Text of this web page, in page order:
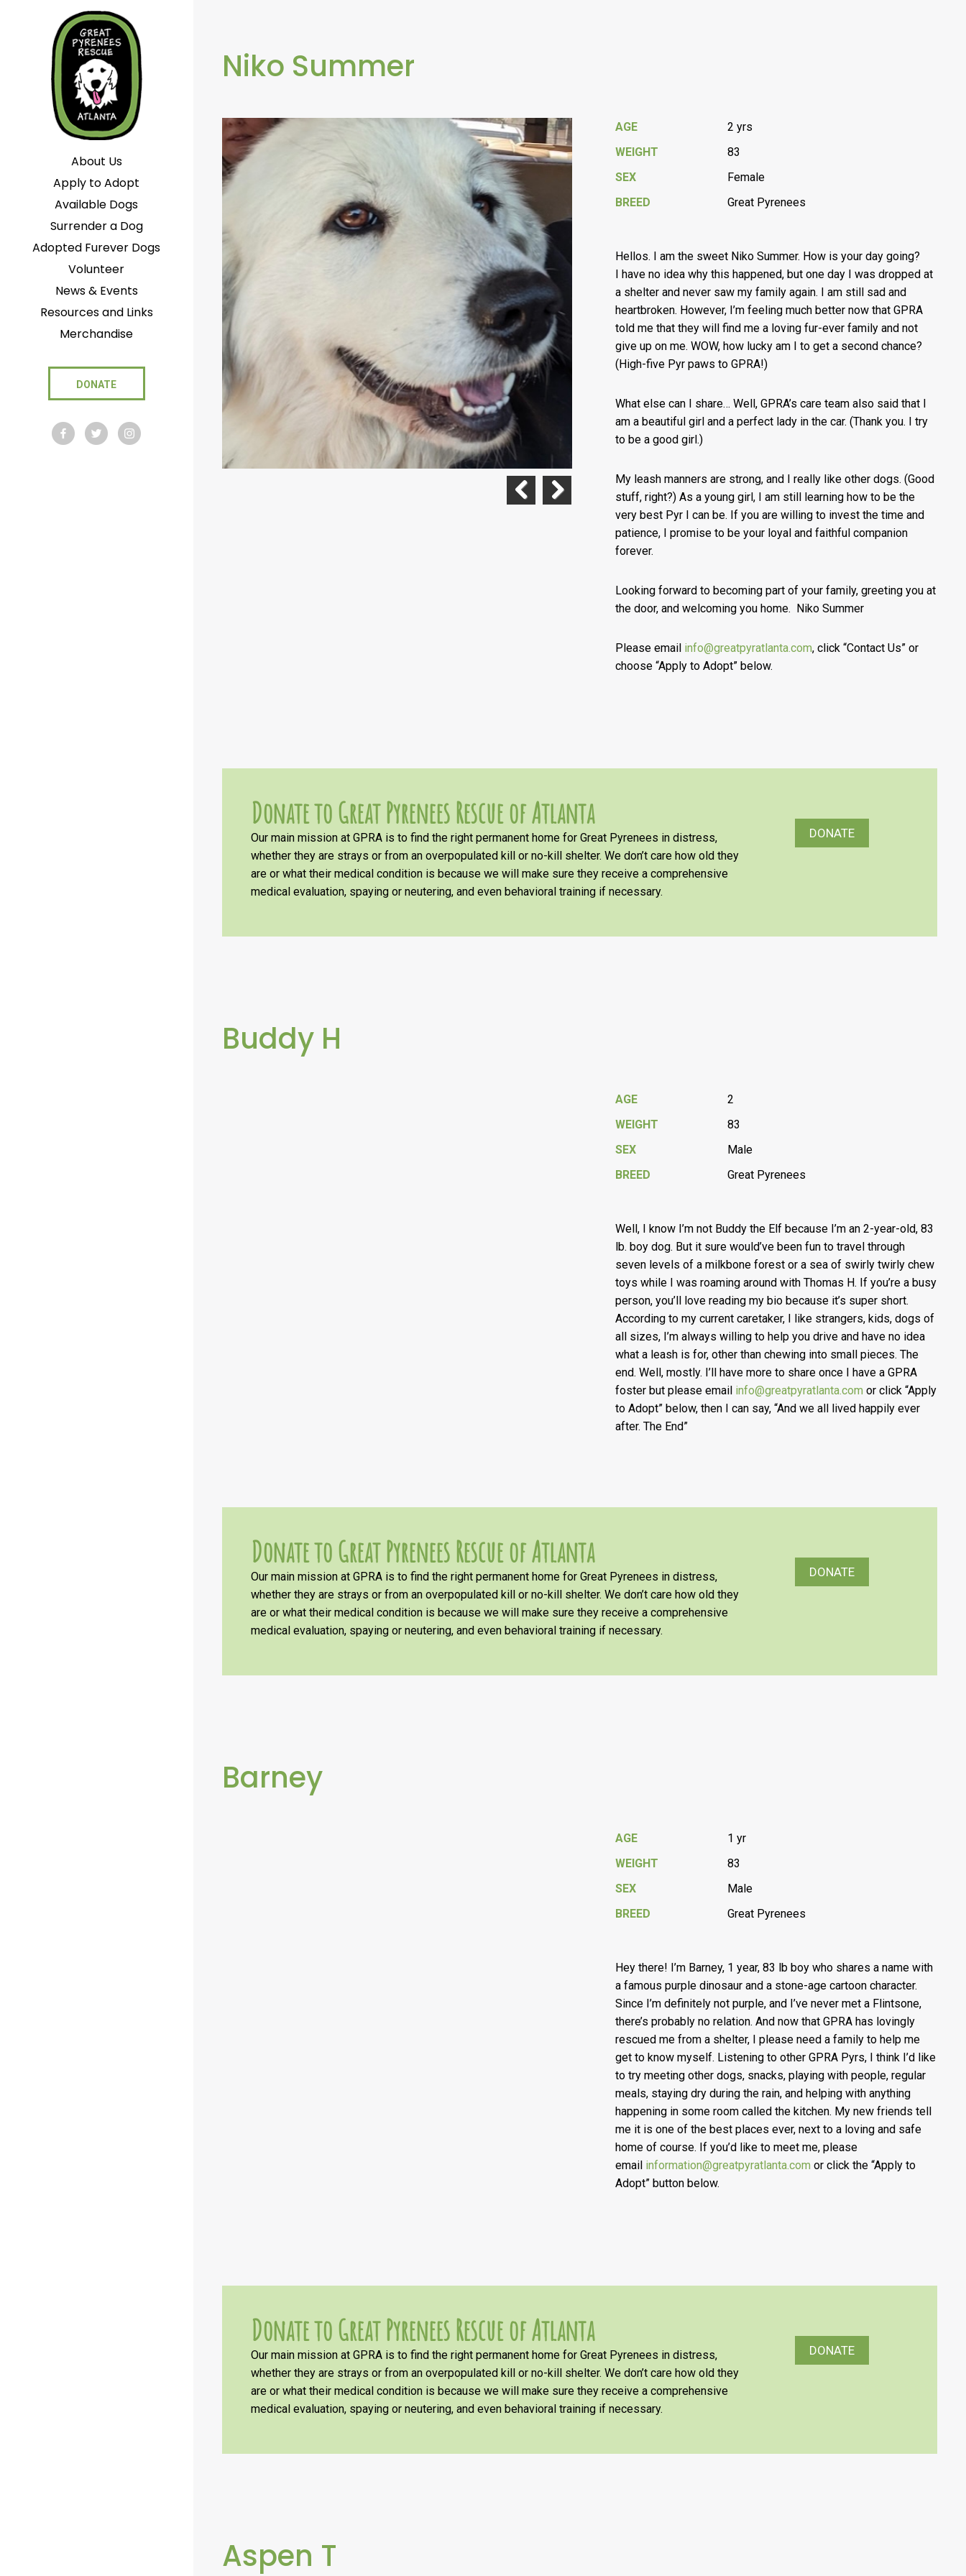
About Us
Apply to Adopt
Available Dogs
Surrender a Dog
Adopted Furever Dogs
Volunteer
News & Events
Resources and Links
Merchandise
DONATE
Niko Summer
AGE
2 yrs
WEIGHT
83
SEX
Female
BREED
Great Pyrenees
Hellos. I am the sweet Niko Summer. How is your day going?
I have no idea why this happened, but one day I was dropped at
a shelter and never saw my family again. I am still sad and
heartbroken. However, I’m feeling much better now that GPRA
told me that they will find me a loving fur-ever family and not
give up on me. WOW, how lucky am I to get a second chance?
(High-five Pyr paws to GPRA!)
What else can I share… Well, GPRA’s care team also said that I
am a beautiful girl and a perfect lady in the car. (Thank you. I try
to be a good girl.)
My leash manners are strong, and I really like other dogs. (Good
stuff, right?) As a young girl, I am still learning how to be the
very best Pyr I can be. If you are willing to invest the time and
patience, I promise to be your loyal and faithful companion
forever.
Looking forward to becoming part of your family, greeting you at
the door, and welcoming you home. Niko Summer
Please email info@greatpyratlanta.com, click “Contact Us” or
choose “Apply to Adopt” below.
Donate to Great Pyrenees Rescue of Atlanta
Our main mission at GPRA is to find the right permanent home for Great Pyrenees in distress,
whether they are strays or from an overpopulated kill or no-kill shelter. We don’t care how old they
are or what their medical condition is because we will make sure they receive a comprehensive
medical evaluation, spaying or neutering, and even behavioral training if necessary.
DONATE
Buddy H
AGE
2
WEIGHT
83
SEX
Male
BREED
Great Pyrenees
Well, I know I’m not Buddy the Elf because I’m an 2-year-old, 83
lb. boy dog. But it sure would’ve been fun to travel through
seven levels of a milkbone forest or a sea of swirly twirly chew
toys while I was roaming around with Thomas H. If you’re a busy
person, you’ll love reading my bio because it’s super short.
According to my current caretaker, I like strangers, kids, dogs of
all sizes, I’m always willing to help you drive and have no idea
what a leash is for, other than chewing into small pieces. The
end. Well, mostly. I’ll have more to share once I have a GPRA
foster but please email info@greatpyratlanta.com or click “Apply
to Adopt” below, then I can say, “And we all lived happily ever
after. The End”
Donate to Great Pyrenees Rescue of Atlanta
Our main mission at GPRA is to find the right permanent home for Great Pyrenees in distress,
whether they are strays or from an overpopulated kill or no-kill shelter. We don’t care how old they
are or what their medical condition is because we will make sure they receive a comprehensive
medical evaluation, spaying or neutering, and even behavioral training if necessary.
DONATE
Barney
AGE
1 yr
WEIGHT
83
SEX
Male
BREED
Great Pyrenees
Hey there! I’m Barney, 1 year, 83 lb boy who shares a name with
a famous purple dinosaur and a stone-age cartoon character.
Since I’m definitely not purple, and I’ve never met a Flintsone,
there’s probably no relation. And now that GPRA has lovingly
rescued me from a shelter, I please need a family to help me
get to know myself. Listening to other GPRA Pyrs, I think I’d like
to try meeting other dogs, snacks, playing with people, regular
meals, staying dry during the rain, and helping with anything
happening in some room called the kitchen. My new friends tell
me it is one of the best places ever, next to a loving and safe
home of course. If you’d like to meet me, please
email information@greatpyratlanta.com or click the “Apply to
Adopt” button below.
Donate to Great Pyrenees Rescue of Atlanta
Our main mission at GPRA is to find the right permanent home for Great Pyrenees in distress,
whether they are strays or from an overpopulated kill or no-kill shelter. We don’t care how old they
are or what their medical condition is because we will make sure they receive a comprehensive
medical evaluation, spaying or neutering, and even behavioral training if necessary.
DONATE
Aspen T